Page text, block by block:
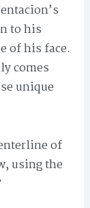
to his
of his face.
comes
unique
of
using the